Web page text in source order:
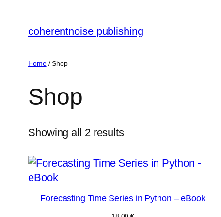
content
coherentnoise publishing
Home/ Shop
Shop
Showing all 2 results
Forecasting Time Series in Python – eBook